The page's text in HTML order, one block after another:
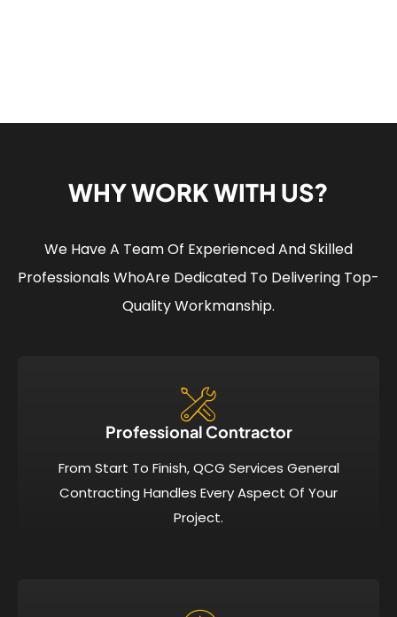
WHY WORK WITH US?
We Have A Team Of Experienced And Skilled
Professionals WhoAre Dedicated To Delivering Top-
Quality Workmanship.
Professional Contractor
From Start To Finish, QCG Services General
Contracting Handles Every Aspect Of Your
Project.